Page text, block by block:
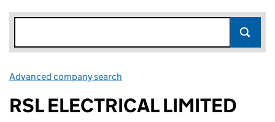
Advanced company search
RSL ELECTRICAL LIMITED